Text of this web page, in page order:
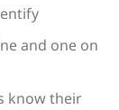
and one on
know their